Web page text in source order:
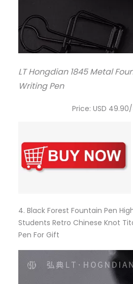
LT Hongdian 1845 Metal
Writing Pen
Price: USD
4. Black Forest Fountain Pen
Students Retro Chinese Knot
Pen For Gift